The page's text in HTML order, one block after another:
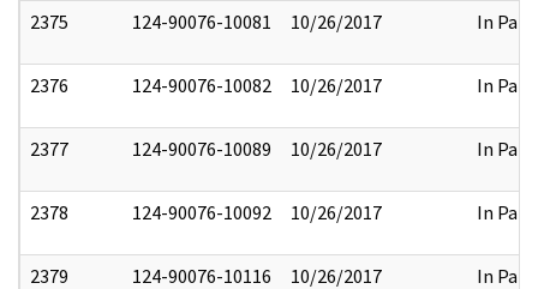
2375 124-90076-10081 10/26/2017 In Part
2376 124-90076-10082 10/26/2017 In Part
2377 124-90076-10089 10/26/2017 In Part
2378 124-90076-10092 10/26/2017 In Part
2379 124-90076-10116 10/26/2017 In Part